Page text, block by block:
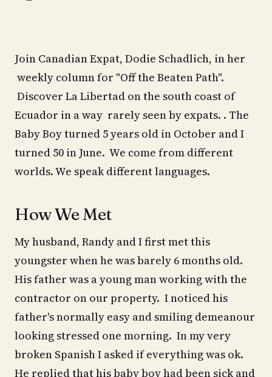
Join Canadian Expat, Dodie Schadlich, in her
weekly column for "Off the Beaten Path".
Discover La Libertad on the south coast of
Ecuador in a way rarely seen by expats. . The
Baby Boy turned 5 years old in October and I
turned 50 in June. We come from different
worlds. We speak different languages.
How We Met
My husband, Randy and I first met this
youngster when he was barely 6 months old.
His father was a young man working with the
contractor on our property. I noticed his
father's normally easy and smiling demeanour
looking stressed one morning. In my very
broken Spanish I asked if everything was ok.
He replied that his baby boy had been sick and